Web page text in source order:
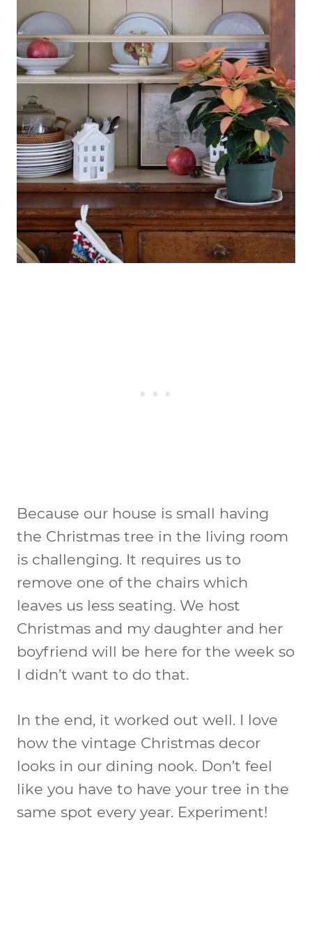
Because our house is small having
the Christmas tree in the living room
is challenging. It requires us to
remove one of the chairs which
leaves us less seating. We host
Christmas and my daughter and her
boyfriend will be here for the week so
I didn’t want to do that.
In the end, it worked out well. I love
how the vintage Christmas decor
looks in our dining nook. Don’t feel
like you have to have your tree in the
same spot every year. Experiment!